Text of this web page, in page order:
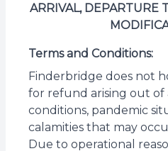
ARRIVAL, DEPARTURE
Terms and Conditions:
Finderbridge does not
for refund arising out
conditions, pandemic
calamities that may
Due to operational